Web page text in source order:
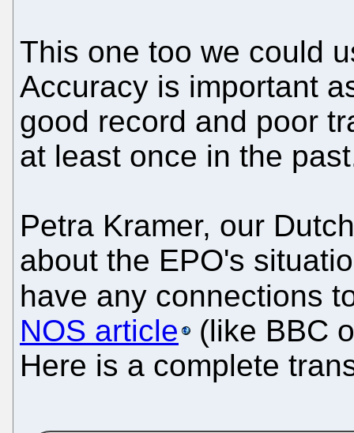
This one too we could
Accuracy is important
good record and poor
at least once in the
Petra Kramer, our
about the EPO's
have any connections
NOS article
(like BBC
Here is a complete